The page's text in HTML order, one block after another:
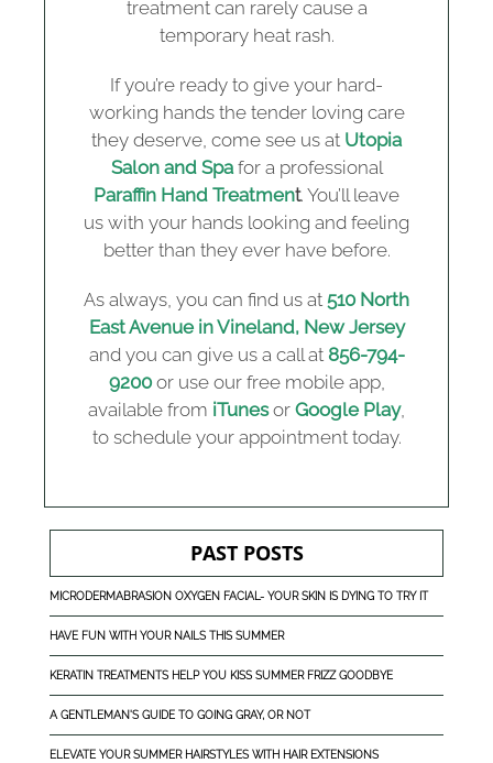
treatment can rarely cause a
temporary heat rash.
If you’re ready to give your hard-
working hands the tender loving care
they deserve, come see us at Utopia
Salon and Spafor a professional
Paraffin Hand Treatment. You’ll leave
us with your hands looking and feeling
better than they ever have before.
As always, you can find us at 510 North
East Avenue in Vineland, New Jersey
and you can give us a call at 856-794-
9200or use our free mobile app,
available from iTunesor Google Play,
to schedule your appointment today.
PAST POSTS
MICRODERMABRASION OXYGEN FACIAL- YOUR SKIN IS DYING TO TRY IT
HAVE FUN WITH YOUR NAILS THIS SUMMER
KERATIN TREATMENTS HELP YOU KISS SUMMER FRIZZ GOODBYE
A GENTLEMAN'S GUIDE TO GOING GRAY, OR NOT
ELEVATE YOUR SUMMER HAIRSTYLES WITH HAIR EXTENSIONS